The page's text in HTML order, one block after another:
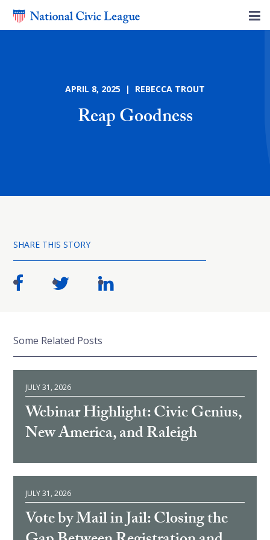
APRIL 8, 2025 | REBECCA TROUT
Reap Goodness
SHARE THIS STORY
Some Related Posts
JULY 31, 2026
Webinar Highlight: Civic Genius,
New America, and Raleigh
JULY 31, 2026
Vote by Mail in Jail: Closing the